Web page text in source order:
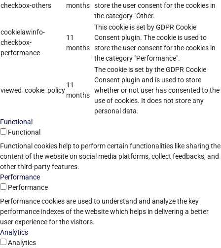
checkbox-others
months store the user consent for the cookies in
the category "Other.
cookielawinfo-
checkbox-
performance
11
months
This cookie is set by GDPR Cookie
Consent plugin. The cookie is used to
store the user consent for the cookies in
the category "Performance".
viewed_cookie_policy
11
months
The cookie is set by the GDPR Cookie
Consent plugin and is used to store
whether or not user has consented to the
use of cookies. It does not store any
personal data.
Functional
Functional
Functional cookies help to perform certain functionalities like sharing the
content of the website on social media platforms, collect feedbacks, and
other third-party features.
Performance
Performance
Performance cookies are used to understand and analyze the key
performance indexes of the website which helps in delivering a better
user experience for the visitors.
Analytics
Analytics